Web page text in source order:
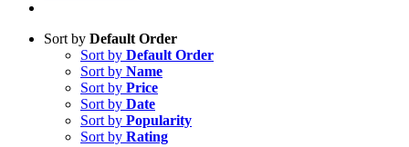
Sort by Default Order
Sort by Default Order
Sort by Name
Sort by Price
Sort by Date
Sort by Popularity
Sort by Rating